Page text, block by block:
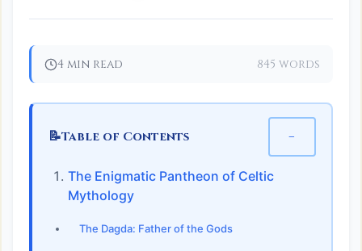
4 min read 845 words
📝Table of Contents −
The Enigmatic Pantheon of Celtic
Mythology
The Dagda: Father of the Gods